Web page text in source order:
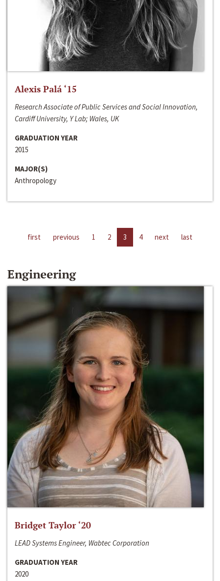
Alexis Palá ‘15
Research Associate of Public Services and Social Innovation,
Cardiff University, Y Lab; Wales, UK
GRADUATION YEAR
2015
MAJOR(S)
Anthropology
first previous 1 2 3 4 next last
Engineering
Bridget Taylor ‘20
LEAD Systems Engineer, Wabtec Corporation
GRADUATION YEAR
2020